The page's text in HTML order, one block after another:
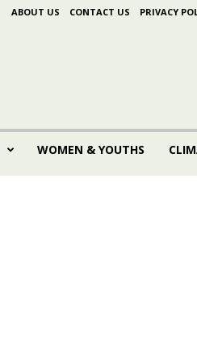
ABOUT US CONTACT US PRIVACY
WOMEN & YOUTHS